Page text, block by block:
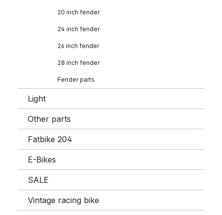
20 inch fender
24 inch fender
26 inch fender
28 inch fender
Fender parts
Light
Other parts
Fatbike 204
E-Bikes
SALE
Vintage racing bike